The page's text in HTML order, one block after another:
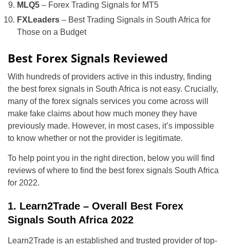
MLQ5 – Forex Trading Signals for MT5
FXLeaders – Best Trading Signals in South Africa for
Those on a Budget
Best Forex Signals Reviewed
With hundreds of providers active in this industry, finding
the best forex signals in South Africa is not easy. Crucially,
many of the forex signals services you come across will
make fake claims about how much money they have
previously made. However, in most cases, it’s impossible
to know whether or not the provider is legitimate.
To help point you in the right direction, below you will find
reviews of where to find the best forex signals South Africa
for 2022.
1. Learn2Trade – Overall Best Forex
Signals South Africa 2022
Learn2Trade is an established and trusted provider of top-